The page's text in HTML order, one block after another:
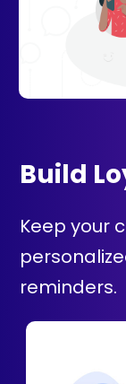
Build
Keep your
reminders.